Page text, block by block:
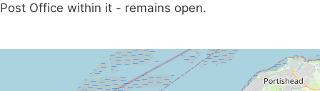
Post Office within it - remains open.